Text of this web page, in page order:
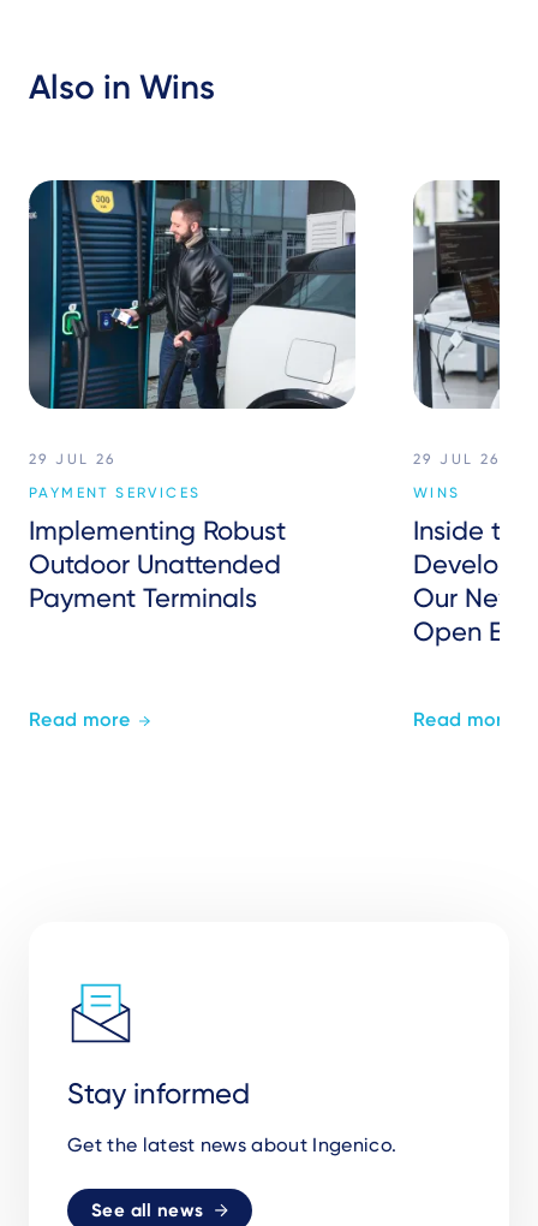
Also in Wins
29 JUL 26
PAYMENT SERVICES
Implementing Robust
Outdoor Unattended
Payment Terminals
Read more
29 JUL 26
WINS
Inside
Our New
Open
Read more
Stay informed
Get the latest news about Ingenico.
See all news